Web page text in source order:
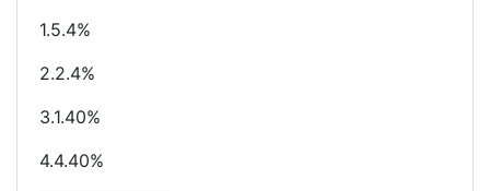
1.5.4%
2.2.4%
3.1.40%
4.4.40%